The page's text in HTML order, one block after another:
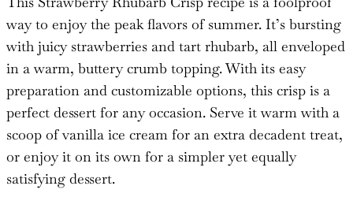
This Strawberry Rhubarb Crisp recipe is a foolproof
way to enjoy the peak flavors of summer. It’s bursting
with juicy strawberries and tart rhubarb, all enveloped
in a warm, buttery crumb topping. With its easy
preparation and customizable options, this crisp is a
perfect dessert for any occasion. Serve it warm with a